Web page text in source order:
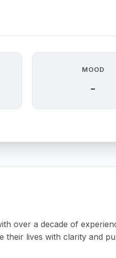
MOOD
-
over a decade of
their lives with clarity and